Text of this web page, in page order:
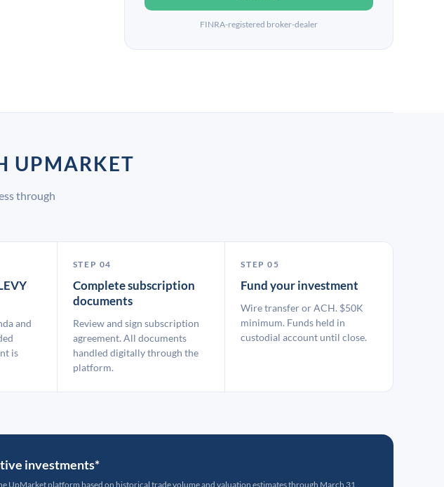
FINRA-registered broker-dealer
UPMARKET
through
and
is
STEP 04
Complete subscription
documents
Review and sign subscription
agreement. All documents
handled digitally through the
platform.
STEP 05
Fund your investment
Wire transfer or ACH. $50K
minimum. Funds held in
custodial account until close.
investments*
UpMarket platform based on historical trade volume and valuation estimates through March 31,